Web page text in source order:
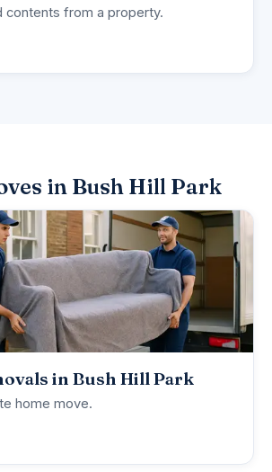
contents from a property.
in Bush Hill Park
in Bush Hill Park
home move.